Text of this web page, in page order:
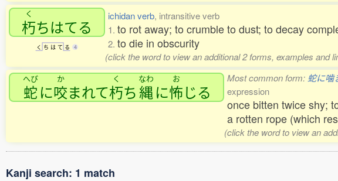
く
朽ちはてる
く ち は て る 4
ichidan verb, intransitive verb
1. to rot away; to crumble to dust; to decay
2. to die in obscurity
(click the word to view an additional 2 forms, examples and
へび
蛇 に
か
咬まれて
く
朽ち
なわ
縄に
お
怖じる
Most common form: 蛇に噛
expression
once bitten twice shy;
a rotten rope (which
(click the word to view an
Kanji search: 1 match